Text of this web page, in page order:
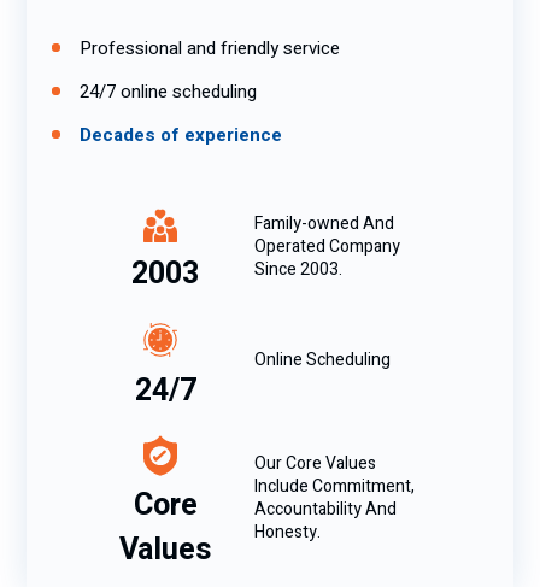
Professional and friendly service
24/7 online scheduling
Decades of experience
2003
Family-owned And
Operated Company
Since 2003.
24/7
Online Scheduling
Core
Values
Our Core Values
Include Commitment,
Accountability And
Honesty.